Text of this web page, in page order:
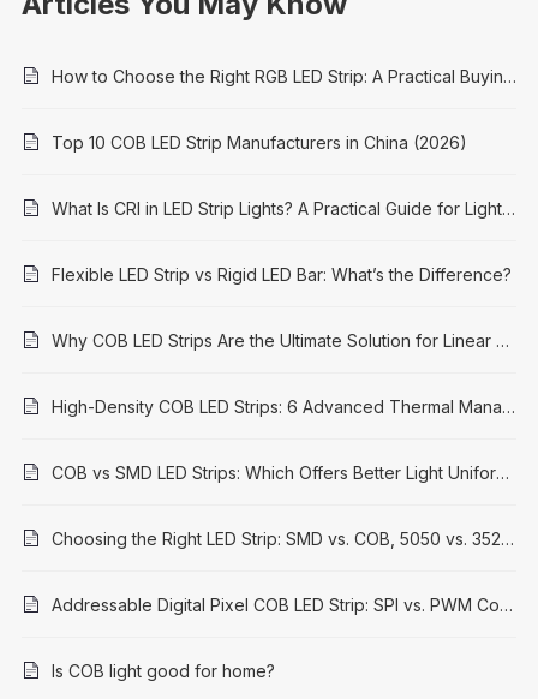
How to Choose the Right RGB LED Strip: A Practical Buying Guide
Top 10 COB LED Strip Manufacturers in China (2026)
What Is CRI in LED Strip Lights? A Practical Guide for Lighting Projects
Flexible LED Strip vs Rigid LED Bar: What’s the Difference?
Why COB LED Strips Are the Ultimate Solution for Linear Lighting in 2026
High-Density COB LED Strips: 6 Advanced Thermal Management Solutions for Longevity & Performance
COB vs SMD LED Strips: Which Offers Better Light Uniformity?
Choosing the Right LED Strip: SMD vs. COB, 5050 vs. 3528 Explained
Addressable Digital Pixel COB LED Strip: SPI vs. PWM Control Methods
Is COB light good for home?